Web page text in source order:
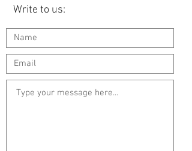
Write to us: